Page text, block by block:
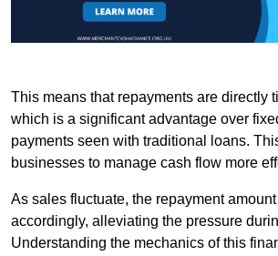
This means that repayments are directly
which is a significant advantage over
payments seen with traditional loans.
businesses to manage cash flow more
As sales fluctuate, the repayment
accordingly, alleviating the pressure
Understanding the mechanics of this